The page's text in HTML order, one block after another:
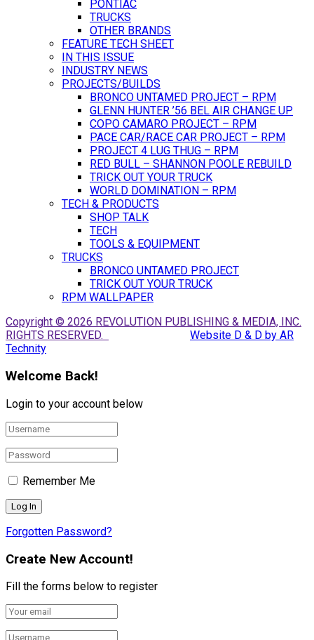
PONTIAC
TRUCKS
OTHER BRANDS
FEATURE TECH SHEET
IN THIS ISSUE
INDUSTRY NEWS
PROJECTS/BUILDS
BRONCO UNTAMED PROJECT – RPM
GLENN HUNTER ’56 BEL AIR CHANGE UP
COPO CAMARO PROJECT – RPM
PACE CAR/RACE CAR PROJECT – RPM
PROJECT 4 LUG THUG – RPM
RED BULL – SHANNON POOLE REBUILD
TRICK OUT YOUR TRUCK
WORLD DOMINATION – RPM
TECH & PRODUCTS
SHOP TALK
TECH
TOOLS & EQUIPMENT
TRUCKS
BRONCO UNTAMED PROJECT
TRICK OUT YOUR TRUCK
RPM WALLPAPER
Copyright © 2026 REVOLUTION PUBLISHING & MEDIA, INC.
RIGHTS RESERVED.
Website D & D by AR
Technity
Welcome Back!
Login to your account below
Remember Me
Forgotten Password?
Create New Account!
Fill the forms below to register